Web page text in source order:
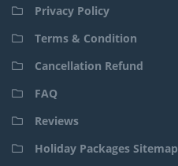
Privacy Policy
Terms & Condition
Cancellation Refund
FAQ
Reviews
Holiday Packages Sitemap